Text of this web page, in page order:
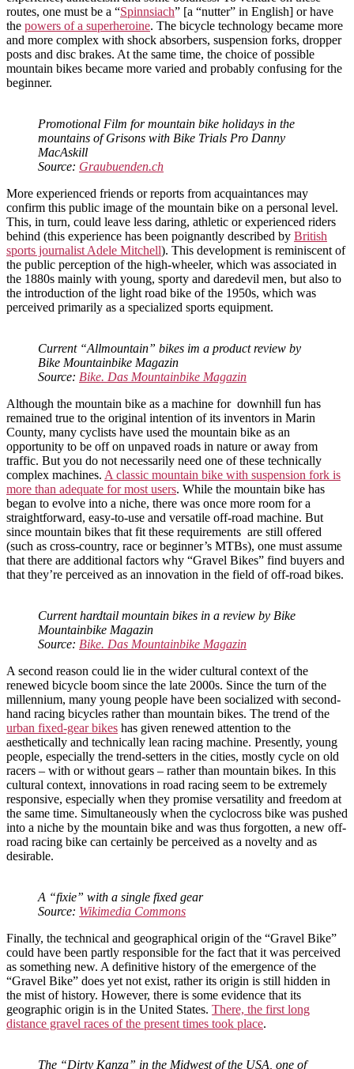
routes, one must be a “Spinnsiach” [a “nutter” in English] or have
the powers of a superheroine. The bicycle technology became more
and more complex with shock absorbers, suspension forks, dropper
posts and disc brakes. At the same time, the choice of possible
mountain bikes became more varied and probably confusing for the
beginner.
Promotional Film for mountain bike holidays in the
mountains of Grisons with Bike Trials Pro Danny
MacAskill
Source: Graubuenden.ch
More experienced friends or reports from acquaintances may
confirm this public image of the mountain bike on a personal level.
This, in turn, could leave less daring, athletic or experienced riders
behind (this experience has been poignantly described by British
sports journalist Adele Mitchell). This development is reminiscent of
the public perception of the high-wheeler, which was associated in
the 1880s mainly with young, sporty and daredevil men, but also to
the introduction of the light road bike of the 1950s, which was
perceived primarily as a specialized sports equipment.
Current “Allmountain” bikes im a product review by
Bike Mountainbike Magazin
Source: Bike. Das Mountainbike Magazin
Although the mountain bike as a machine for downhill fun has
remained true to the original intention of its inventors in Marin
County, many cyclists have used the mountain bike as an
opportunity to be off on unpaved roads in nature or away from
traffic. But you do not necessarily need one of these technically
complex machines. A classic mountain bike with suspension fork is
more than adequate for most users. While the mountain bike has
began to evolve into a niche, there was once more room for a
straightforward, easy-to-use and versatile off-road machine. But
since mountain bikes that fit these requirements are still offered
(such as cross-country, race or beginner’s MTBs), one must assume
that there are additional factors why “Gravel Bikes” find buyers and
that they’re perceived as an innovation in the field of off-road bikes.
Current hardtail mountain bikes in a review by Bike
Mountainbike Magazin
Source: Bike. Das Mountainbike Magazin
A second reason could lie in the wider cultural context of the
renewed bicycle boom since the late 2000s. Since the turn of the
millennium, many young people have been socialized with second-
hand racing bicycles rather than mountain bikes. The trend of the
urban fixed-gear bikes has given renewed attention to the
aesthetically and technically lean racing machine. Presently, young
people, especially the trend-setters in the cities, mostly cycle on old
racers – with or without gears – rather than mountain bikes. In this
cultural context, innovations in road racing seem to be extremely
responsive, especially when they promise versatility and freedom at
the same time. Simultaneously when the cyclocross bike was pushed
into a niche by the mountain bike and was thus forgotten, a new off-
road racing bike can certainly be perceived as a novelty and as
desirable.
A “fixie” with a single fixed gear
Source: Wikimedia Commons
Finally, the technical and geographical origin of the “Gravel Bike”
could have been partly responsible for the fact that it was perceived
as something new. A definitive history of the emergence of the
“Gravel Bike” does yet not exist, rather its origin is still hidden in
the mist of history. However, there is some evidence that its
geographic origin is in the United States. There, the first long
distance gravel races of the present times took place.
The “Dirty Kanza” in the Midwest of the USA, one of